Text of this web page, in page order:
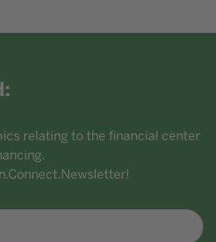
relating to the financial center